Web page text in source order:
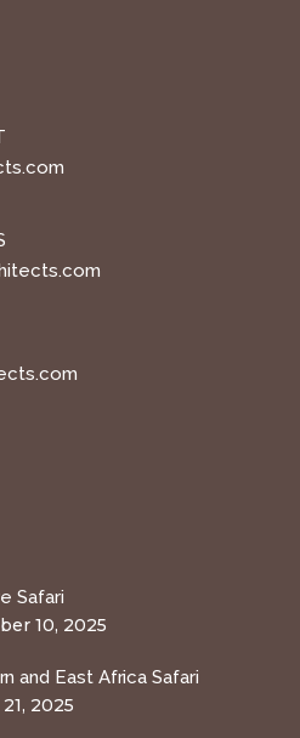
Safari
10, 2025
and East Africa Safari
2025